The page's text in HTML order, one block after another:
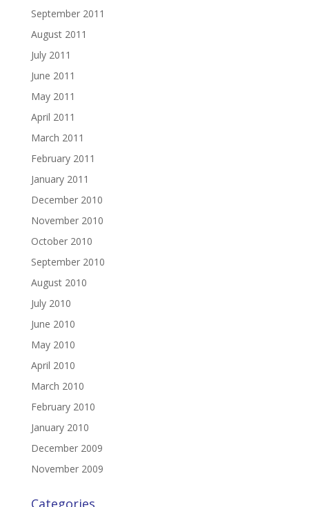
September 2011
August 2011
July 2011
June 2011
May 2011
April 2011
March 2011
February 2011
January 2011
December 2010
November 2010
October 2010
September 2010
August 2010
July 2010
June 2010
May 2010
April 2010
March 2010
February 2010
January 2010
December 2009
November 2009
Categories